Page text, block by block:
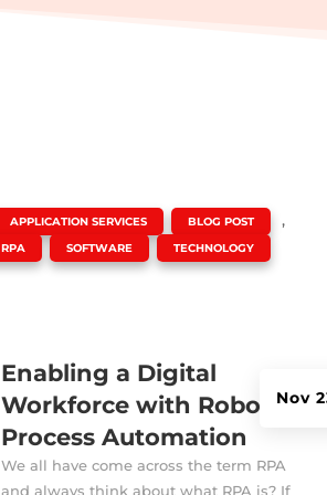
Enabling a Digital
Workforce with Robotic
Process Automation
Nov
APPLICATION SERVICES BLOG POST ,
RPA SOFTWARE TECHNOLOGY
We all have come across the term RPA
and always think about what RPA is? If